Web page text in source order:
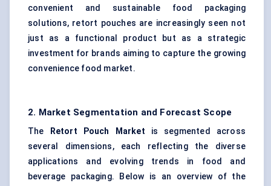
convenient and sustainable food packaging
solutions, retort pouches are increasingly seen not
just as a functional product but as a strategic
investment for brands aiming to capture the growing
convenience food market.
2. Market Segmentation and Forecast Scope
The Retort Pouch Market is segmented across
several dimensions, each reflecting the diverse
applications and evolving trends in food and
beverage packaging. Below is an overview of the